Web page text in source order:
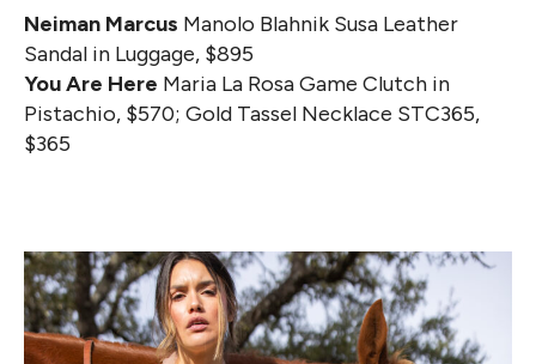
Neiman Marcus Manolo Blahnik Susa Leather
Sandal in Luggage, $895
You Are Here Maria La Rosa Game Clutch in
Pistachio, $570; Gold Tassel Necklace STC365,
$365